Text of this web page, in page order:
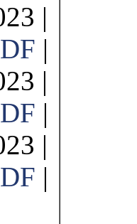
|
|
|
|
|
|